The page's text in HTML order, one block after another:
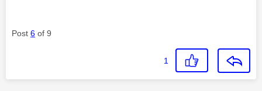
Post 6 of 9
1